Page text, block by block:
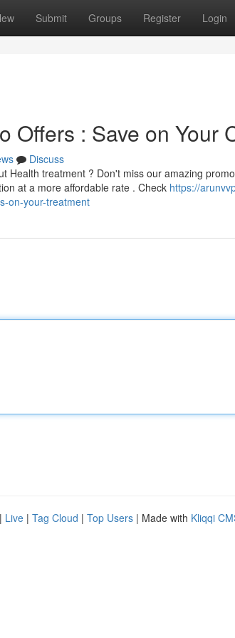
Submit Groups Register Login
Offers : Save on Your
Discuss
Health treatment ? Don't miss our amazing
at a more affordable rate . Check https://
on-your-treatment
| Live | Tag Cloud | Top Users | Made with Kliqqi